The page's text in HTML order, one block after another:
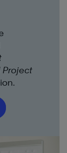
Project